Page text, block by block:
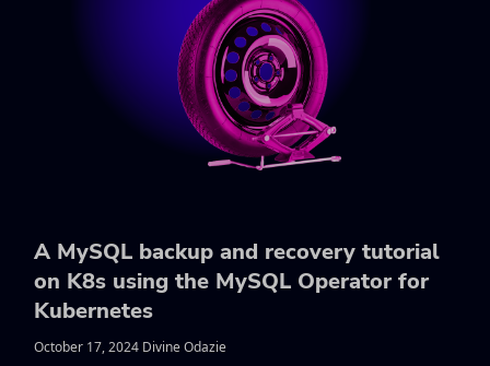
A MySQL backup and recovery tutorial
on K8s using the MySQL Operator for
Kubernetes
October 17, 2024 Divine Odazie